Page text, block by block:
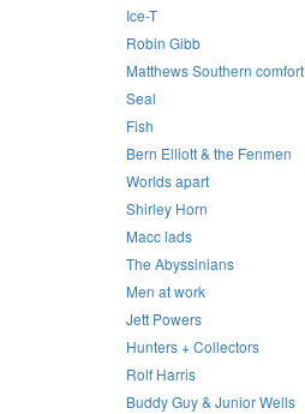
Ice-T
Robin Gibb
Matthews Southern comfort
Seal
Fish
Bern Elliott & the Fenmen
Worlds apart
Shirley Horn
Macc lads
The Abyssinians
Men at work
Jett Powers
Hunters + Collectors
Rolf Harris
Buddy Guy & Junior Wells